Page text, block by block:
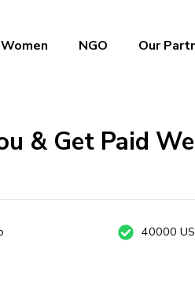
NGO Our
& Get Paid
40000